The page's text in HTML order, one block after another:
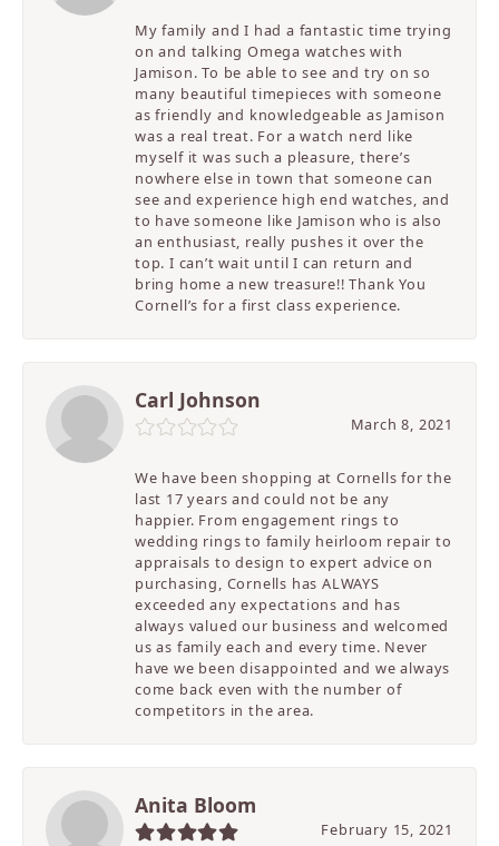
My family and I had a fantastic time trying
on and talking Omega watches with
Jamison. To be able to see and try on so
many beautiful timepieces with someone
as friendly and knowledgeable as Jamison
was a real treat. For a watch nerd like
myself it was such a pleasure, there’s
nowhere else in town that someone can
see and experience high end watches, and
to have someone like Jamison who is also
an enthusiast, really pushes it over the
top. I can’t wait until I can return and
bring home a new treasure!! Thank You
Cornell’s for a first class experience.
Carl Johnson
March 8, 2021
We have been shopping at Cornells for the
last 17 years and could not be any
happier. From engagement rings to
wedding rings to family heirloom repair to
appraisals to design to expert advice on
purchasing, Cornells has ALWAYS
exceeded any expectations and has
always valued our business and welcomed
us as family each and every time. Never
have we been disappointed and we always
come back even with the number of
competitors in the area.
Anita Bloom
February 15, 2021